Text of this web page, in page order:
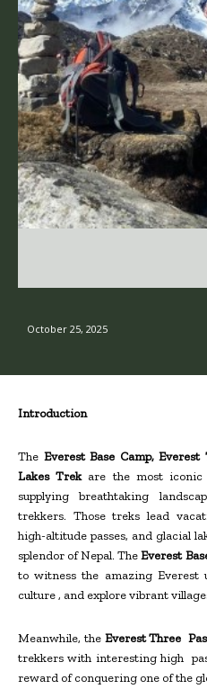
October 25, 2025
Introduction
The Everest Base Camp,
Lakes Trekare the most iconic
supplying breathtaking
trekkers. Those treks lead
high-altitude passes, and glacial
splendor of Nepal. TheEverest
to witness the amazing Everest
culture , and explore vibrant
Meanwhile, the Everest Three
trekkers with interesting high
reward of conquering one of the